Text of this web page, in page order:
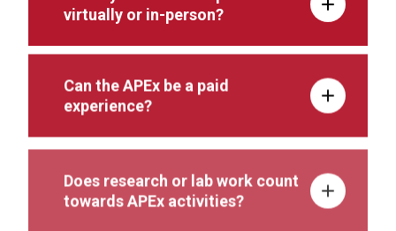
virtually or in-person?
Can the APEx be a paid
experience?
Does research or lab work count
towards APEx activities?